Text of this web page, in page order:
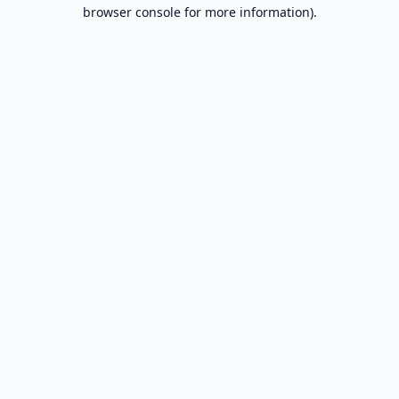
browser console for more information).